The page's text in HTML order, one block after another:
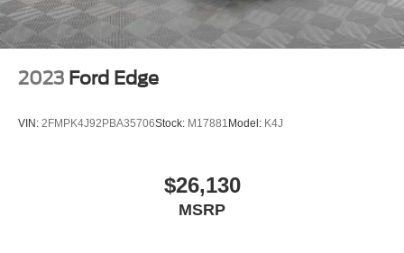
2023 Ford Edge
VIN: 2FMPK4J92PBA35706Stock: M17881 Model: K4J
$26,130
MSRP